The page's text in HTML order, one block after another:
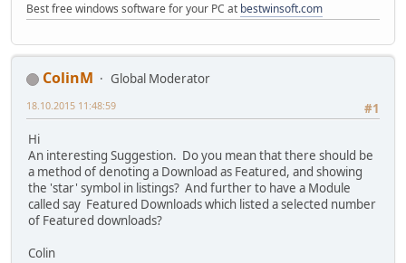
Best free windows software for your PC at bestwinsoft.com
ColinM
Global Moderator
#1
18.10.2015 11:48:59
Hi
An interesting Suggestion. Do you mean that there should be
a method of denoting a Download as Featured, and showing
the 'star' symbol in listings? And further to have a Module
called say Featured Downloads which listed a selected number
of Featured downloads?
Colin